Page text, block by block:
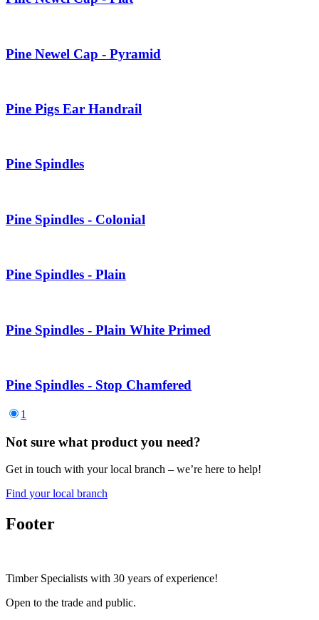
Pine Newel Cap - Pyramid
Pine Pigs Ear Handrail
Pine Spindles
Pine Spindles - Colonial
Pine Spindles - Plain
Pine Spindles - Plain White Primed
Pine Spindles - Stop Chamfered
1
Not sure what product you need?
Get in touch with your local branch – we’re here to help!
Find your local branch
Footer
Timber Specialists with 30 years of experience!
Open to the trade and public.